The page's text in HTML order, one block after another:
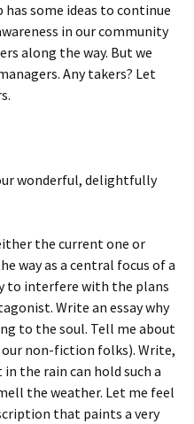
some ideas to continue
in our community
along the way. But we
Any takers? Let
wonderful, delightfully
the current one or
way as a central focus of a
to interfere with the plans
Write an essay why
to the soul. Tell me about
our non-fiction folks). Write,
the rain can hold such a
the weather. Let me feel
that paints a very